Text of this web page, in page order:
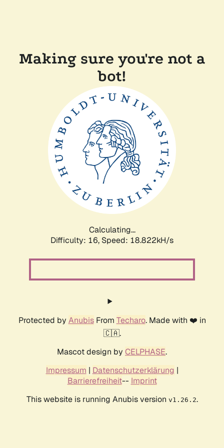
Making sure you're not a
bot!
Calculating...
Difficulty: 16, Speed: 18.822kH/s
Protected by AnubisFrom Techaro. Made with ❤️ in
🇨🇦.
Mascot design by CELPHASE.
Impressum | Datenschutzerklärung |
Barrierefreiheit-- Imprint
This website is running Anubis version v1.26.2.